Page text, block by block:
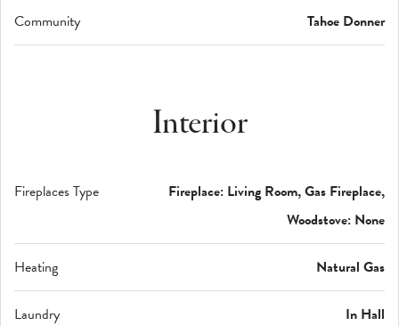
Community Tahoe Donner
Interior
Fireplaces Type
Fireplace: Living Room, Gas Fireplace,
Woodstove: None
Heating Natural Gas
Laundry In Hall